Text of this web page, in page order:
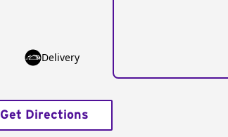
Delivery
Get Directions